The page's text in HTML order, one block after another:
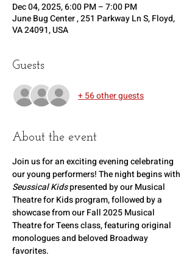
Dec 04, 2025, 6:00 PM – 7:00 PM
June Bug Center , 251 Parkway Ln S, Floyd,
VA 24091, USA
Guests
+ 56 other guests
About the event
Join us for an exciting evening celebrating
our young performers! The night begins with
Seussical Kids presented by our Musical
Theatre for Kids program, followed by a
showcase from our Fall 2025 Musical
Theatre for Teens class, featuring original
monologues and beloved Broadway
favorites.